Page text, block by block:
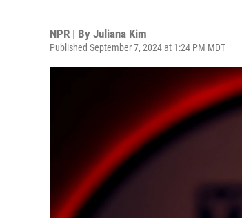
NPR | By Juliana Kim
Published September 7, 2024 at 1:24 PM MDT